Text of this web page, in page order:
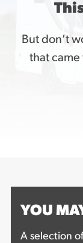
But don’t
that
YOU
A selection